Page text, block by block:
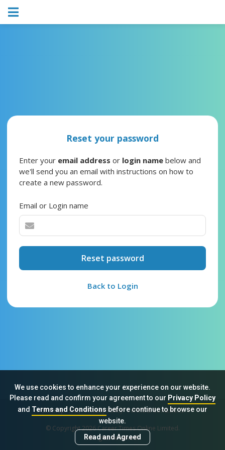
We use cookies to enhance your experience on our website.
Please read and confirm your agreement to our Privacy Policy
and Terms and Conditionsbefore continue to browse our
website.
Read and Agreed
Reset your password
Enter your email address or login name below and
we'll send you an email with instructions on how to
create a new password.
Email or Login name
Reset password
Back to Login
© Copyright 2026 Career Times Online Limited.
All rights reserved.
Sitemap FAQ Privacy Policy Terms & Conditions